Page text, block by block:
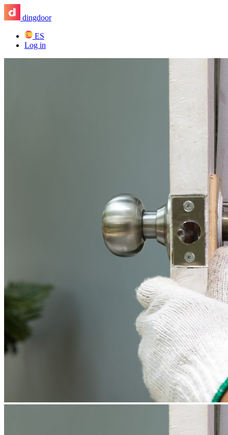
dingdoor
ES
Log in